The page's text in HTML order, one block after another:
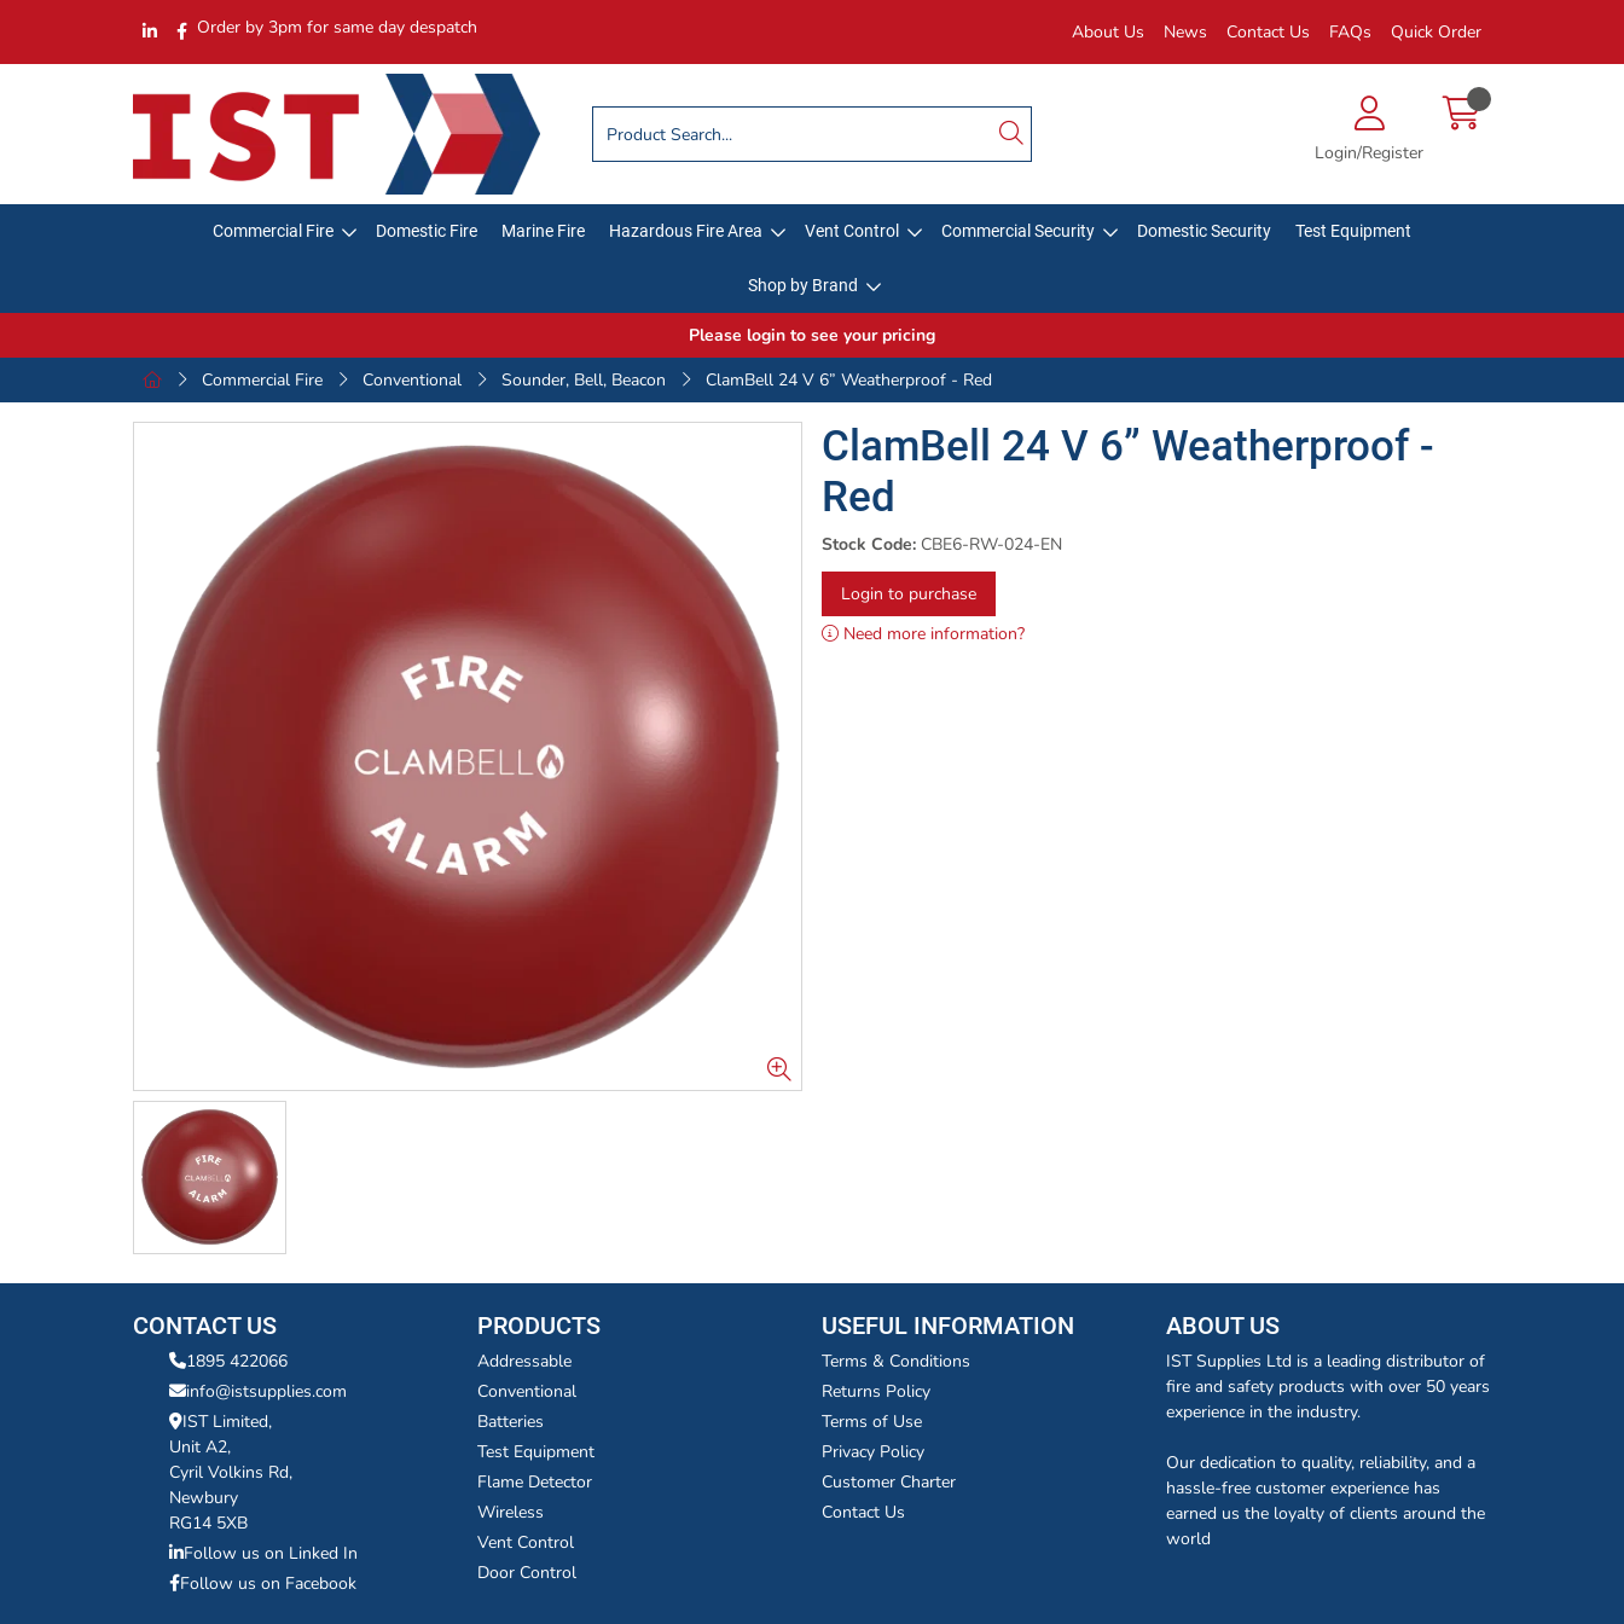
Order by 3pm for same day despatch About Us News Contact Us FAQs Quick Order
Login/Register
Commercial Fire Domestic Fire Marine Fire Hazardous Fire Area Vent Control Commercial Security Domestic Security Test Equipment
Shop by Brand
Please login to see your pricing
Commercial Fire
Conventional Sounder, Bell, Beacon ClamBell 24 V 6” Weatherproof - Red
ClamBell 24 V 6” Weatherproof -
Red
Stock Code: CBE6-RW-024-EN
Login to purchase
Need more information?
CONTACT US
1895 422066
info@istsupplies.com
IST Limited,
Unit A2,
Cyril Volkins Rd,
Newbury
RG14 5XB
Follow us on Linked In
Follow us on Facebook
PRODUCTS
Addressable
Conventional
Batteries
Test Equipment
Flame Detector
Wireless
Vent Control
Door Control
USEFUL INFORMATION
Terms & Conditions
Returns Policy
Terms of Use
Privacy Policy
Customer Charter
Contact Us
ABOUT US
IST Supplies Ltd is a leading distributor of
fire and safety products with over 50 years
experience in the industry.
Our dedication to quality, reliability, and a
hassle-free customer experience has
earned us the loyalty of clients around the
world